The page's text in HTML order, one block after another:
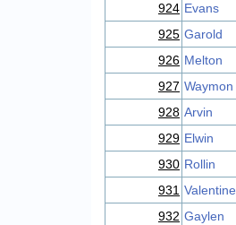
924 Evans
925 Garold
926 Melton
927 Waymon
928 Arvin
929 Elwin
930 Rollin
931 Valentine
932 Gaylen